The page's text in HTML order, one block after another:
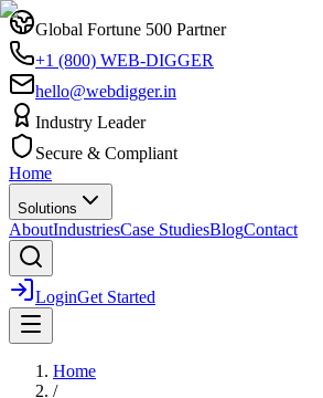
Global Fortune 500 Partner
+1 (800) WEB-DIGGER
hello@webdigger.in
Industry Leader
Secure & Compliant
Home
Solutions
AboutIndustriesCase StudiesBlogContact
LoginGet Started
Home
/